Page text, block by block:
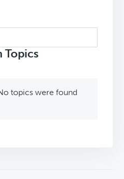
Topics
topics were found